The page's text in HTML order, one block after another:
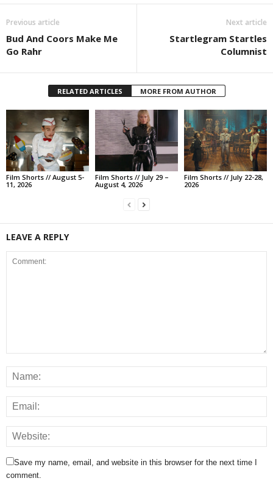
Previous article
Bud And Coors Make Me
Go Rahr
Next article
Startlegram Startles
Columnist
RELATED ARTICLES MORE FROM AUTHOR
Film Shorts // August 5-
11, 2026
Film Shorts // July 29 –
August 4, 2026
Film Shorts // July 22-28,
2026
LEAVE A REPLY
Save my name, email, and website in this browser for the next time I
comment.